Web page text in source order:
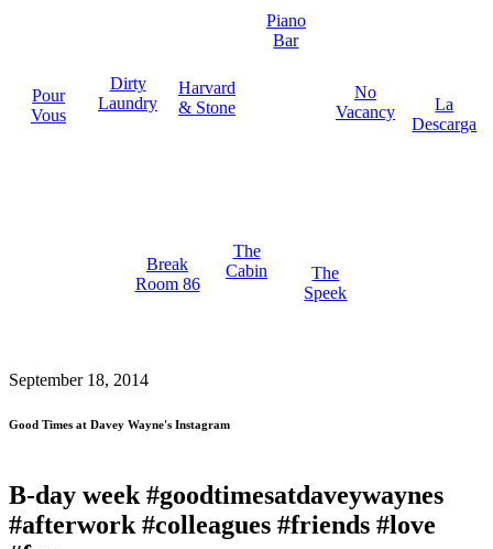
Pour
Vous
Dirty
Laundry
Harvard
& Stone
Piano
Bar
No
Vacancy
La
Descarga
Break
Room 86
The
Cabin
The
Speek
September 18, 2014
Good Times at Davey Wayne's Instagram
B-day week #goodtimesatdaveywaynes
#afterwork #colleagues #friends #love